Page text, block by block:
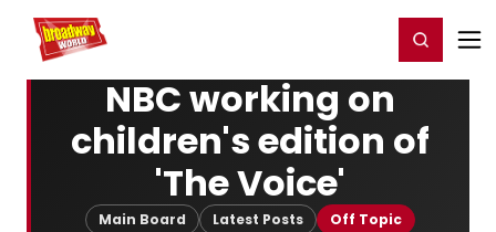
Home For You Register/Login
NBC working on
children's edition of
'The Voice'
Main Board Latest Posts Off Topic